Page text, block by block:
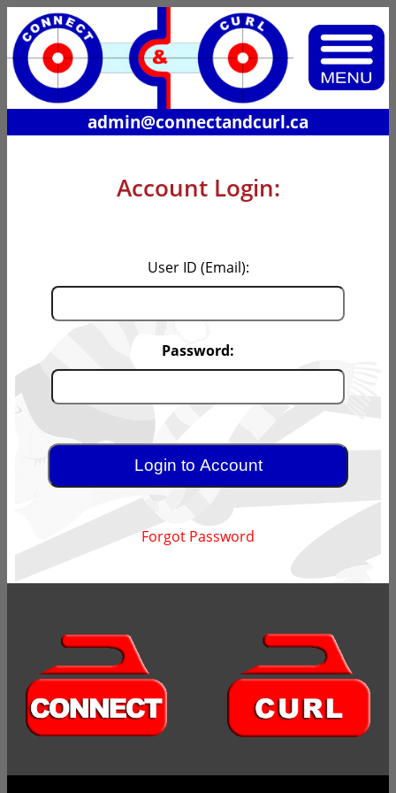
admin@connectandcurl.ca
Account Login:
User ID (Email):
Password:
Forgot Password